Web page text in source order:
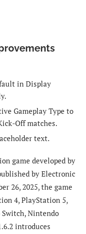
in Display
Gameplay Type to
Off matches.
text.
game developed by
by Electronic
26, 2025, the game
4, PlayStation 5,
Switch, Nintendo
introduces